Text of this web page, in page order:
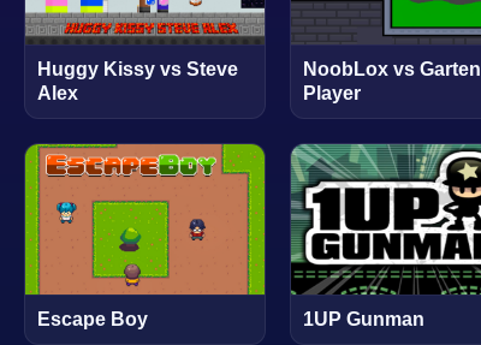
Huggy Kissy vs Steve
Alex
NoobLox vs
Player
Escape Boy 1UP Gunman